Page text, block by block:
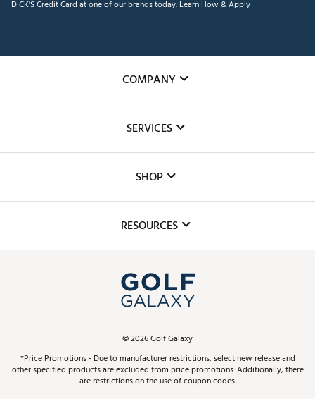
DICK'S Credit Card at one of our brands today.Learn How & Apply
COMPANY
The DICK'S Foundation
Inclusion
SERVICES
Club Repair
Simulator Rentals
In-Store Events
Schedule Services
Virtual Club Advisor
Golf Club Trade-In
SHOP
Top Brands
Find A Store
Pay With Affirm
Pay with Afterpay
RESOURCES
ScoreCard & ScoreCard+ Benefits
Track Your Order
©2026Golf Galaxy
*Price Promotions - Due to manufacturer restrictions, select new release and
other specified products are excluded from price promotions. Additionally, there
are restrictions on the use of coupon codes.